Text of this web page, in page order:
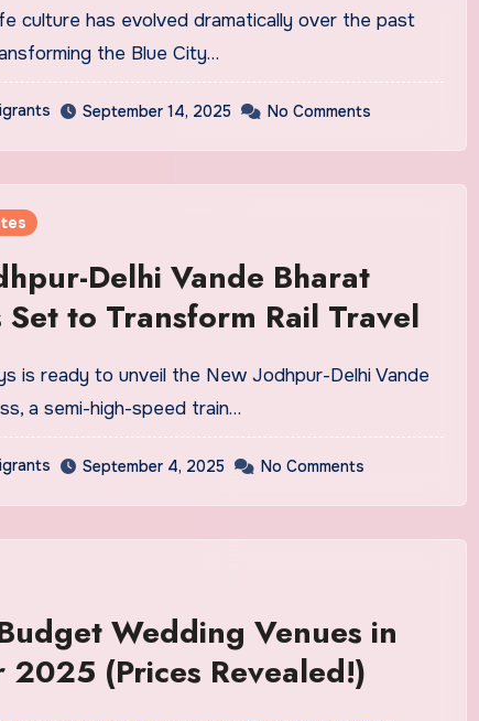
the Blue City…
September 14, 2025 No Comments
Delhi Vande Bharat
Set to Transform Rail Travel
a semi-high-speed train…
September 4, 2025 No Comments
Wedding Venues in
2025 (Prices Revealed!)